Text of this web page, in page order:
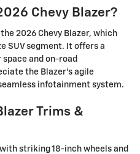
Chevy Blazer?
2026 Chevy Blazer, which
SUV segment. It offers a
and on-road
the Blazer's agile
infotainment system.
Trims &
striking 18-inch wheels and